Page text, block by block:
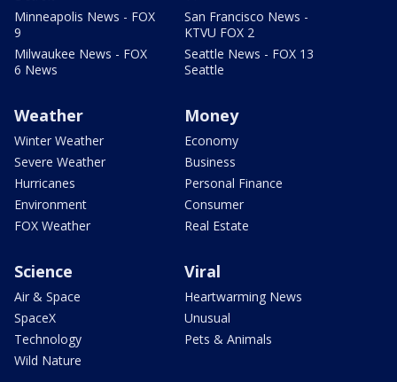
Minneapolis News - FOX
9
Milwaukee News - FOX
6 News
San Francisco News -
KTVU FOX 2
Seattle News - FOX 13
Seattle
Weather
Winter Weather
Severe Weather
Hurricanes
Environment
FOX Weather
Money
Economy
Business
Personal Finance
Consumer
Real Estate
Science
Air & Space
SpaceX
Technology
Wild Nature
Viral
Heartwarming News
Unusual
Pets & Animals